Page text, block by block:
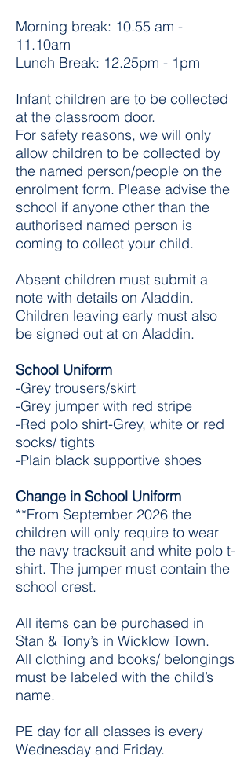
Morning break: 10.55 am -
11.10am
Lunch Break: 12.25pm - 1pm
Infant children are to be collected
at the classroom door.
For safety reasons, we will only
allow children to be collected by
the named person/people on the
enrolment form. Please advise the
school if anyone other than the
authorised named person is
coming to collect your child.
Absent children must submit a
note with details on Aladdin.
Children leaving early must also
be signed out at on Aladdin.
School Uniform
-Grey trousers/skirt
-Grey jumper with red stripe
-Red polo shirt-Grey, white or red
socks/ tights
-Plain black supportive shoes​
Change in School Uniform
**From September 2026 the
children will only require to wear
the navy tracksuit and white polo t-
shirt. The jumper must contain the
school crest.
All items can be purchased in
Stan & Tony’s in Wicklow Town.
All clothing and books/ belongings
must be labeled with the child’s
name.
PE day for all classes is every
Wednesday and Friday.